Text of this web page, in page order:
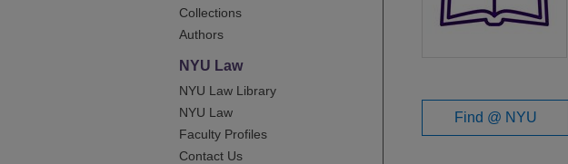
Find @ NYU
Collections
Authors
NYU Law
NYU Law Library
NYU Law
Faculty Profiles
Contact Us